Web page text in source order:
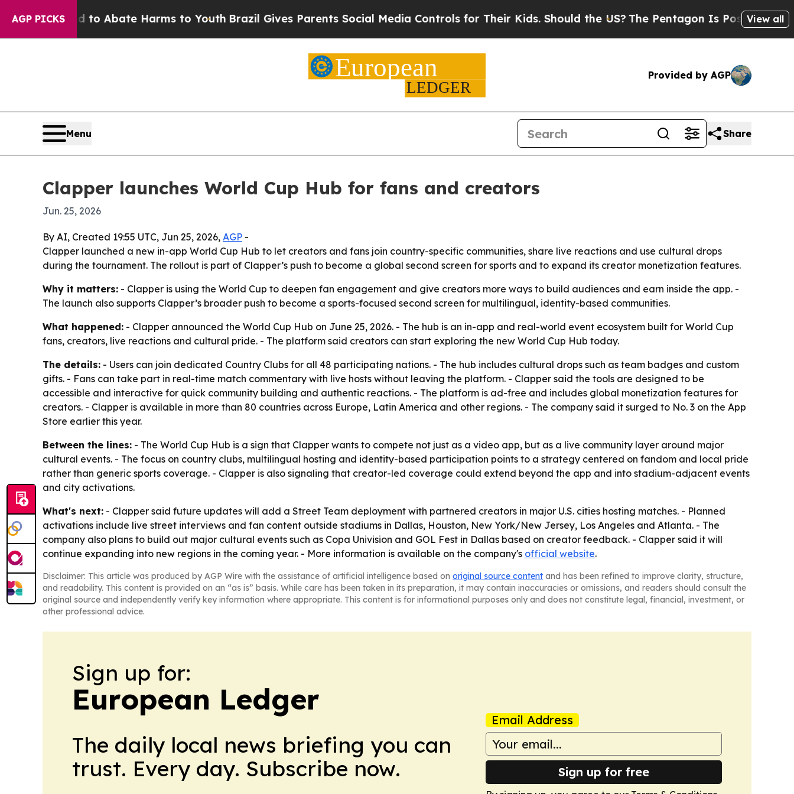
AGP PICKS
Fund to Abate Harms to Youth Brazil Gives Parents Social Media Controls for Their Kids. Should the US?The Pentagon Is Posting Cryptic
View all
Provided by AGP
Menu Share
Clapper launches World Cup Hub for fans and creators
Jun. 25, 2026
By AI, Created 19:55 UTC, Jun 25, 2026, AGP -
Clapper launched a new in-app World Cup Hub to let creators and fans join country-specific communities, share live reactions and use cultural drops
during the tournament. The rollout is part of Clapper’s push to become a global second screen for sports and to expand its creator monetization features.
Why it matters: - Clapper is using the World Cup to deepen fan engagement and give creators more ways to build audiences and earn inside the app. -
The launch also supports Clapper’s broader push to become a sports-focused second screen for multilingual, identity-based communities.
What happened: - Clapper announced the World Cup Hub on June 25, 2026. - The hub is an in-app and real-world event ecosystem built for World Cup
fans, creators, live reactions and cultural pride. - The platform said creators can start exploring the new World Cup Hub today.
The details: - Users can join dedicated Country Clubs for all 48 participating nations. - The hub includes cultural drops such as team badges and custom
gifts. - Fans can take part in real-time match commentary with live hosts without leaving the platform. - Clapper said the tools are designed to be
accessible and interactive for quick community building and authentic reactions. - The platform is ad-free and includes global monetization features for
creators. - Clapper is available in more than 80 countries across Europe, Latin America and other regions. - The company said it surged to No. 3 on the App
Store earlier this year.
Between the lines: - The World Cup Hub is a sign that Clapper wants to compete not just as a video app, but as a live community layer around major
cultural events. - The focus on country clubs, multilingual hosting and identity-based participation points to a strategy centered on fandom and local pride
rather than generic sports coverage. - Clapper is also signaling that creator-led coverage could extend beyond the app and into stadium-adjacent events
and city activations.
What's next: - Clapper said future updates will add a Street Team deployment with partnered creators in major U.S. cities hosting matches. - Planned
activations include live street interviews and fan content outside stadiums in Dallas, Houston, New York/New Jersey, Los Angeles and Atlanta. - The
company also plans to build out major cultural events such as Copa Univision and GOL Fest in Dallas based on creator feedback. - Clapper said it will
continue expanding into new regions in the coming year. - More information is available on the company's official website.
Disclaimer: This article was produced by AGP Wire with the assistance of artificial intelligence based on original source content and has been refined to improve clarity, structure,
and readability. This content is provided on an “as is” basis. While care has been taken in its preparation, it may contain inaccuracies or omissions, and readers should consult the
original source and independently verify key information where appropriate. This content is for informational purposes only and does not constitute legal, financial, investment, or
other professional advice.
Sign up for:
European Ledger
The daily local news briefing you can
trust. Every day. Subscribe now.
Email Address
Sign up for free